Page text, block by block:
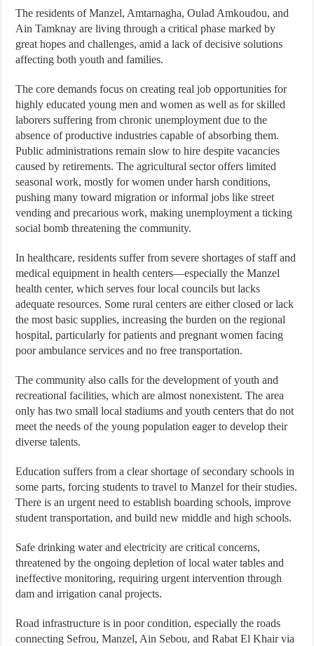
The residents of Manzel, Amtarnagha, Oulad Amkoudou, and
Ain Tamknay are living through a critical phase marked by
great hopes and challenges, amid a lack of decisive solutions
affecting both youth and families.
The core demands focus on creating real job opportunities for
highly educated young men and women as well as for skilled
laborers suffering from chronic unemployment due to the
absence of productive industries capable of absorbing them.
Public administrations remain slow to hire despite vacancies
caused by retirements. The agricultural sector offers limited
seasonal work, mostly for women under harsh conditions,
pushing many toward migration or informal jobs like street
vending and precarious work, making unemployment a ticking
social bomb threatening the community.
In healthcare, residents suffer from severe shortages of staff and
medical equipment in health centers—especially the Manzel
health center, which serves four local councils but lacks
adequate resources. Some rural centers are either closed or lack
the most basic supplies, increasing the burden on the regional
hospital, particularly for patients and pregnant women facing
poor ambulance services and no free transportation.
The community also calls for the development of youth and
recreational facilities, which are almost nonexistent. The area
only has two small local stadiums and youth centers that do not
meet the needs of the young population eager to develop their
diverse talents.
Education suffers from a clear shortage of secondary schools in
some parts, forcing students to travel to Manzel for their studies.
There is an urgent need to establish boarding schools, improve
student transportation, and build new middle and high schools.
Safe drinking water and electricity are critical concerns,
threatened by the ongoing depletion of local water tables and
ineffective monitoring, requiring urgent intervention through
dam and irrigation canal projects.
Road infrastructure is in poor condition, especially the roads
connecting Sefrou, Manzel, Ain Sebou, and Rabat El Khair via